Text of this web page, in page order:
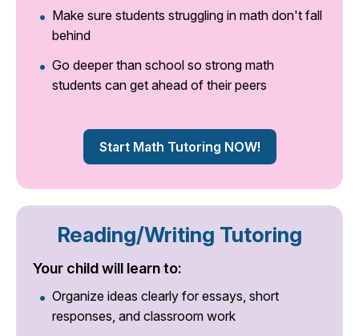
Make sure students struggling in math don't fall
behind
Go deeper than school so strong math
students can get ahead of their peers
Start Math Tutoring NOW!
Reading/Writing Tutoring
Your child will learn to:
Organize ideas clearly for essays, short
responses, and classroom work